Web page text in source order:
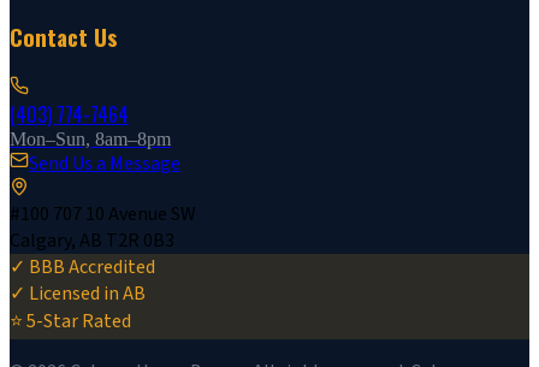
Contact Us
(403) 774-7464
Mon–Sun, 8am–8pm
Send Us a Message
#100 707 10 Avenue SW
Calgary, AB T2R 0B3
✓ BBB Accredited
✓ Licensed in AB
⭐ 5-Star Rated